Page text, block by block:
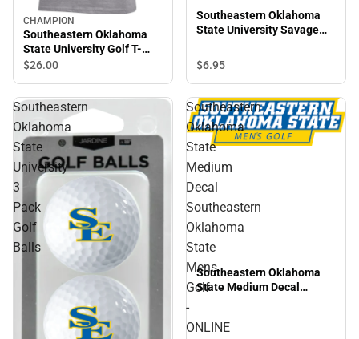
CHAMPION
Southeastern Oklahoma
State University Golf T-
Shirt
$26.00
Southeastern Oklahoma
State University Savage
$6.95
Southeastern
Oklahoma
State
University
3
Pack
Golf
Balls
Southeastern
Oklahoma
State
Medium
Decal
Southeastern
Oklahoma
State
Mens
Golf
-
ONLINE
Southeastern Oklahoma
State Medium Decal
ONLY